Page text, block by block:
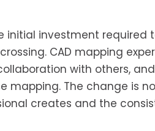
initial investment required
CAD mapping
with others,
mapping. The change is
creates and the